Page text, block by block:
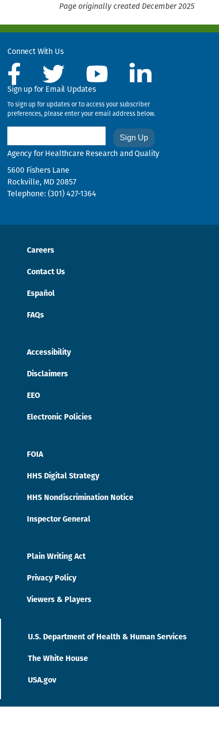
Page originally created December 2025
Connect With Us
Sign up for Email Updates
To sign up for updates or to access your subscriber
preferences, please enter your email address below.
Agency for Healthcare Research and Quality
5600 Fishers Lane
Rockville, MD 20857
Telephone: (301) 427-1364
Careers
Contact Us
Español
FAQs
Accessibility
Disclaimers
EEO
Electronic Policies
FOIA
HHS Digital Strategy
HHS Nondiscrimination Notice
Inspector General
Plain Writing Act
Privacy Policy
Viewers & Players
U.S. Department of Health & Human Services
The White House
USA.gov